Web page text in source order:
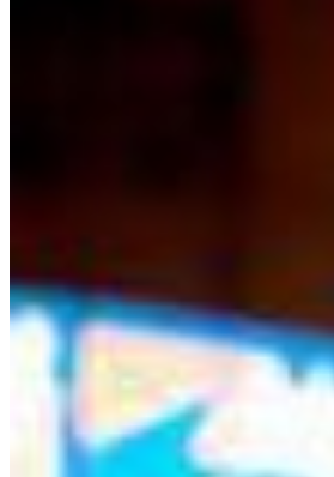
the best available seats. If you
prior to the show, you should
reservation so you can be seated
lounge and we will reserve your
while you enjoy your dinner For a
757 4100